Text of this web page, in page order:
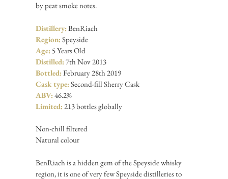
by peat smoke notes.
Distillery: BenRiach
Region: Speyside
Age: 5 Years Old
Distilled: 7th Nov 2013
Bottled: February 28th 2019
Cask type: Second-fill Sherry Cask
ABV: 46.2%
Limited: 213 bottles globally
Non-chill filtered
Natural colour
BenRiach is a hidden gem of the Speyside whisky
region, it is one of very few Speyside distilleries to